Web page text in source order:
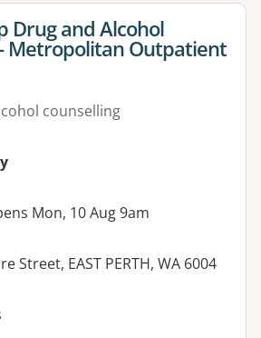
for
Drug and Alcohol
Metropolitan Outpatient
counselling
Mon, 10 Aug 9am
Street, EAST PERTH, WA 6004